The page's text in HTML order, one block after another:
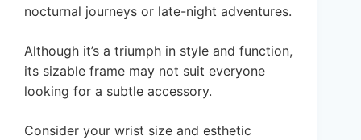
nocturnal journeys or late-night adventures.
Although it’s a triumph in style and function,
its sizable frame may not suit everyone
looking for a subtle accessory.
Consider your wrist size and esthetic